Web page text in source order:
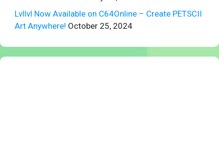
Lvllvl Now Available on C64Online – Create PETSCII
Art Anywhere! October 25, 2024